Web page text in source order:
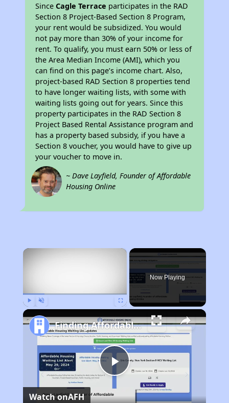
SinceCagle Terrace participates in the RAD
Section 8 Project-Based Section 8 Program,
your rent would be subsidized. You would
not pay more than 30% of your income for
rent. To qualify, you must earn 50% or less of
the Area Median Income (AMI), which you
can find on this page’s income chart. Also,
project-based RAD Section 8 properties tend
to have longer waiting lists, with some with
waiting lists going out for years. Since this
property participates in the RAD Section 8
Project Based Rental Assistance program and
has a property based subsidy, if you have a
Section 8 voucher, you would have to give up
your voucher to move in.
~ Dave Layfield, Founder of Affordable
Housing Online
×
Now Playing
Play
Finding Affordable Housing in Tennessee
Watch onAFH